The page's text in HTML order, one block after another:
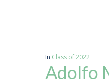
In Class of 2022
Adolfo